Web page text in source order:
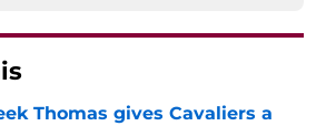
Thomas gives Cavaliers a